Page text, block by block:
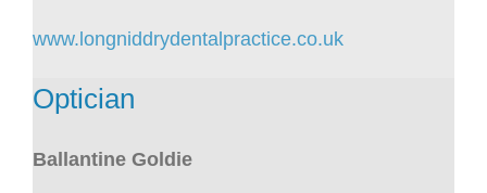
www.longniddrydentalpractice.co.uk
Optician
Ballantine Goldie